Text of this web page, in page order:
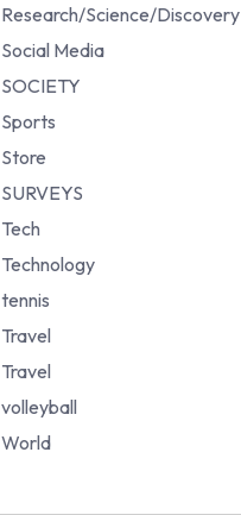
Research/Science/Discovery
Social Media
SOCIETY
Sports
Store
SURVEYS
Tech
Technology
tennis
Travel
Travel
volleyball
World